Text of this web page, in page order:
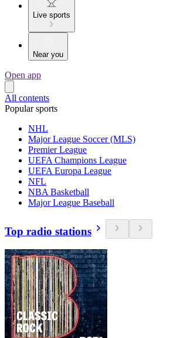
Live sports
Near you
Open app
All contents
Popular sports
NHL
Major League Soccer (MLS)
Premier League
UEFA Champions League
UEFA Europa League
NFL
NBA Basketball
Major League Baseball
Top radio stations